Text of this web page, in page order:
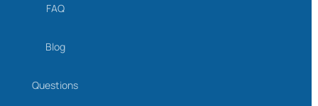
FAQ
Blog
Questions